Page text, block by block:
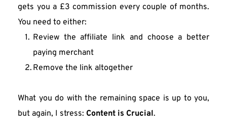
gets you a £3 commission every couple of months.
You need to either:
Review the affiliate link and choose a better
paying merchant
Remove the link altogether
What you do with the remaining space is up to you,
but again, I stress: Content is Crucial.